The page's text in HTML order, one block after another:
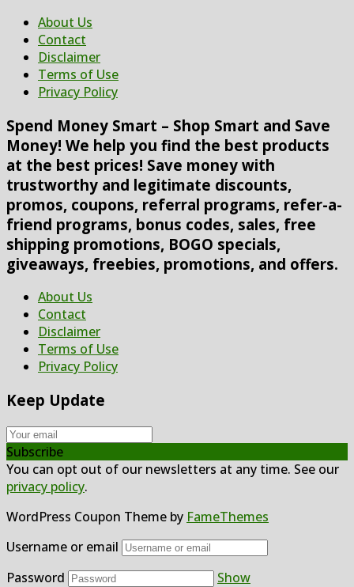
About Us
Contact
Disclaimer
Terms of Use
Privacy Policy
Spend Money Smart – Shop Smart and Save
Money! We help you find the best products
at the best prices! Save money with
trustworthy and legitimate discounts,
promos, coupons, referral programs, refer-a-
friend programs, bonus codes, sales, free
shipping promotions, BOGO specials,
giveaways, freebies, promotions, and offers.
About Us
Contact
Disclaimer
Terms of Use
Privacy Policy
Keep Update
Subscribe
You can opt out of our newsletters at any time. See our
privacy policy.
WordPress Coupon Theme by FameThemes
Username or email
Password
Show